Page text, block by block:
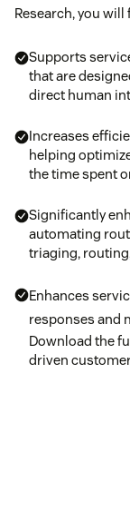
Research, you
Supports
that are
direct human
Increases
helping
the time spent
Significantly
automating
triaging,
Enhances
responses and
Download the
driven